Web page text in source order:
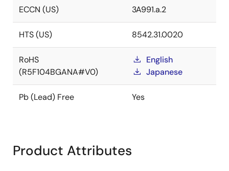
ECCN (US) 3A991.a.2
HTS (US) 8542.31.0020
RoHS
(R5F104BGANA#V0)
English
Japanese
Pb (Lead) Free Yes
Product Attributes